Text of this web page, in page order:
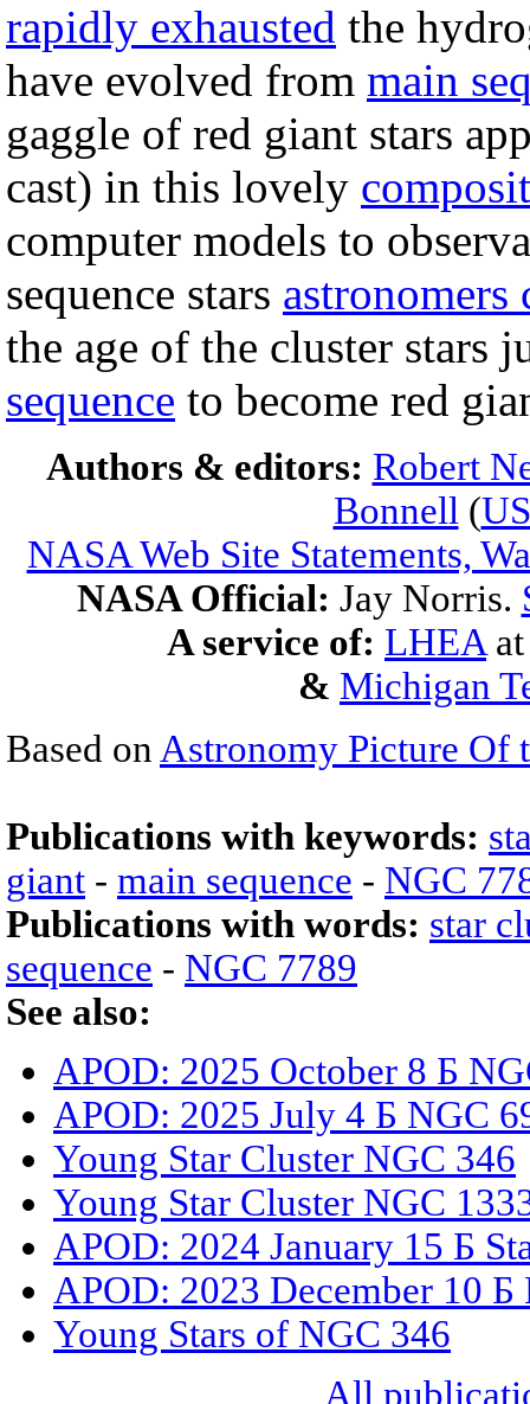
rapidly exhausted the
have evolved from main
gaggle of red giant stars
cast) in this lovely
computer models to
sequence stars astronomers
the age of the cluster stars
sequence to become red
Authors & editors: Robert
Bonnell (
NASA Web Site Statements,
NASA Official: Jay Norris.
A service of: LHEA
& Michigan
Based on Astronomy Picture Of
Publications with keywords:
giant - main sequence - NGC
Publications with words: star
sequence - NGC 7789
See also:
APOD: 2025 October 8 Б
APOD: 2025 July 4 Б NGC
Young Star Cluster NGC 346
Young Star Cluster NGC
APOD: 2024 January 15 Б
APOD: 2023 December 10
Young Stars of NGC 346
All